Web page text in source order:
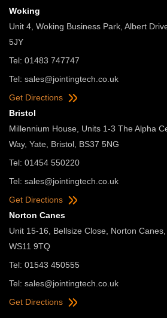
Woking
Unit 4, Woking Business Park, Albert
5JY
Tel: 01483 747747
Tel: sales@jointingtech.co.uk
Get Directions
Bristol
Millennium House, Units 1-3 The Alpha
Way, Yate, Bristol, BS37 5NG
Tel: 01454 550220
Tel: sales@jointingtech.co.uk
Get Directions
Norton Canes
Unit 15-16, Bellsize Close, Norton
WS11 9TQ
Tel: 01543 450555
Tel: sales@jointingtech.co.uk
Get Directions